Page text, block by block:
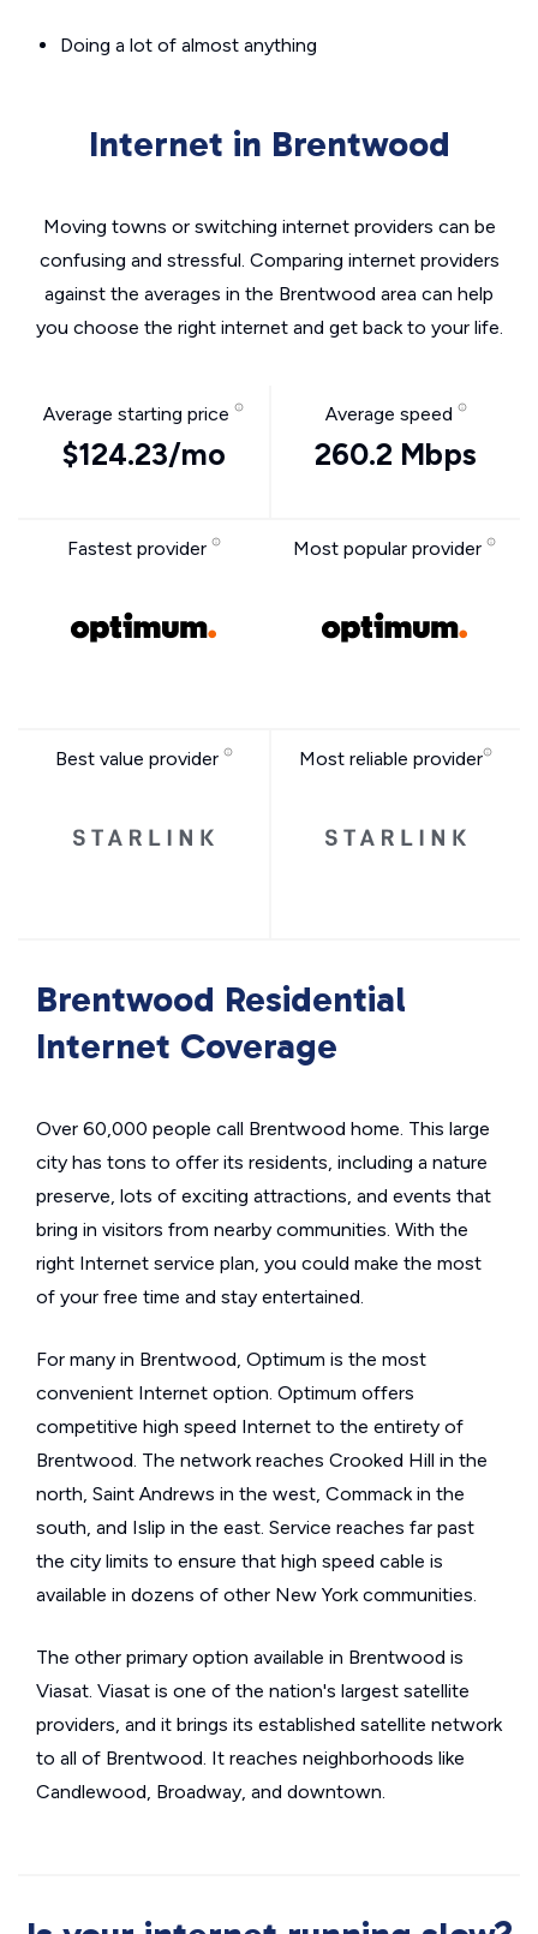
Doing a lot of almost anything
Internet in Brentwood
Moving towns or switching internet providers can be
confusing and stressful. Comparing internet providers
against the averages in the Brentwood area can help
you choose the right internet and get back to your life.
Average starting price
$124.23/mo
Average speed
260.2 Mbps
Fastest provider Most popular provider
Best value provider Most reliable provider
Brentwood Residential
Internet Coverage
Over 60,000 people call Brentwood home. This large
city has tons to offer its residents, including a nature
preserve, lots of exciting attractions, and events that
bring in visitors from nearby communities. With the
right Internet service plan, you could make the most
of your free time and stay entertained.
For many in Brentwood, Optimum is the most
convenient Internet option. Optimum offers
competitive high speed Internet to the entirety of
Brentwood. The network reaches Crooked Hill in the
north, Saint Andrews in the west, Commack in the
south, and Islip in the east. Service reaches far past
the city limits to ensure that high speed cable is
available in dozens of other New York communities.
The other primary option available in Brentwood is
Viasat. Viasat is one of the nation's largest satellite
providers, and it brings its established satellite network
to all of Brentwood. It reaches neighborhoods like
Candlewood, Broadway, and downtown.